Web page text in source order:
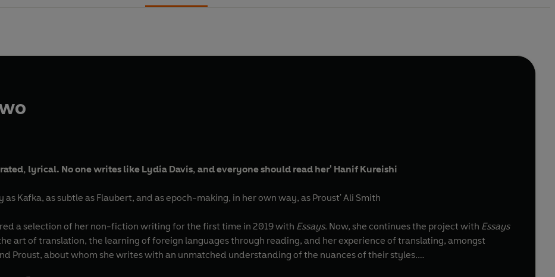
lyrical. No one writes like Lydia Davis, and everyone should read her' Hanif Kureishi
as Kafka, as subtle as Flaubert, and as epoch-making, in her own way, as Proust' Ali Smith
a selection of her non-fiction writing for the first time in 2019 with Essays. Now, she continues the project with Essays
art of translation, the learning of foreign languages through reading, and her experience of translating, amongst
Proust, about whom she writes with an unmatched understanding of the nuances of their styles.